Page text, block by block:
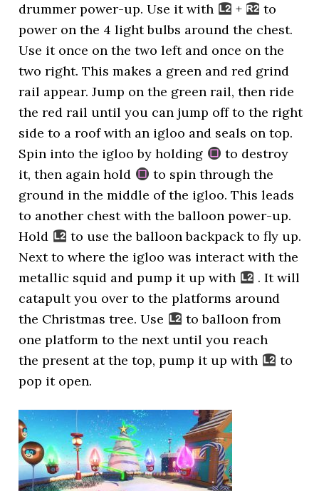
drummer power-up. Use it with
+
to
power on the 4 light bulbs around the chest.
Use it once on the two left and once on the
two right. This makes a green and red grind
rail appear. Jump on the green rail, then ride
the red rail until you can jump off to the right
side to a roof with an igloo and seals on top.
Spin into the igloo by holding
to destroy
it, then again hold
to spin through the
ground in the middle of the igloo. This leads
to another chest with the balloon power-up.
Hold
to use the balloon backpack to fly up.
Next to where the igloo was interact with the
metallic squid and pump it up with
. It will
catapult you over to the platforms around
the Christmas tree. Use
to balloon from
one platform to the next until you reach
the present at the top, pump it up with
to
pop it open.